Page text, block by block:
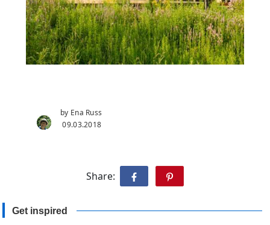
by Ena Russ
09.03.2018
Share:
Get inspired